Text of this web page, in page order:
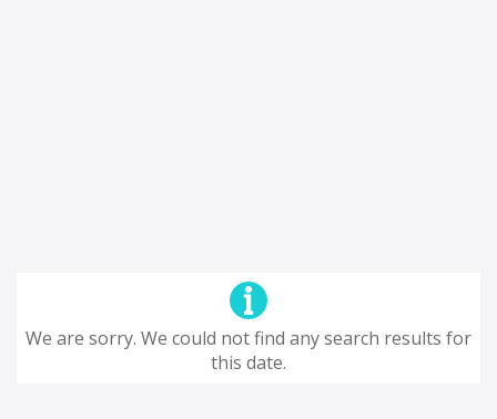
We are sorry. We could not find any search results for
this date.